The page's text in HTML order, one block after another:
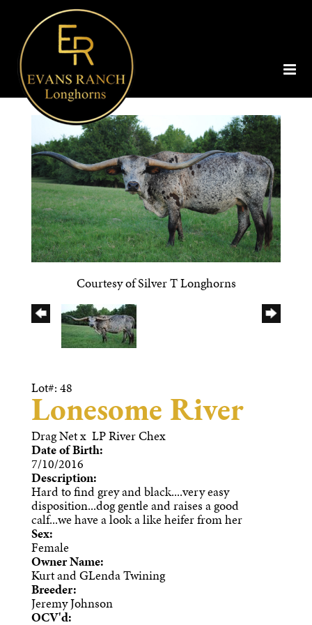
Courtesy of Silver T Longhorns
Lot#: 48
Lonesome River
Drag Netx LP River Chex
Date of Birth:
7/10/2016
Description:
Hard to find grey and black....very easy
disposition...dog gentle and raises a good
calf...we have a look a like heifer from her
Sex:
Female
Owner Name:
Kurt and GLenda Twining
Breeder:
Jeremy Johnson
OCV'd: